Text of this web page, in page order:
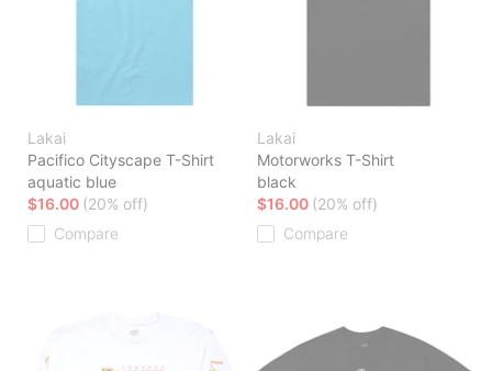
Lakai
Pacifico Cityscape T-Shirt
aquatic blue
$16.00 (20% off)
Compare
Lakai
Motorworks T-Shirt
black
$16.00 (20% off)
Compare